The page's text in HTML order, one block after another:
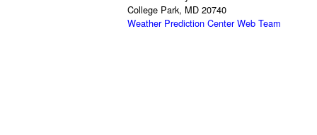
College Park, MD 20740
Weather Prediction Center Web Team